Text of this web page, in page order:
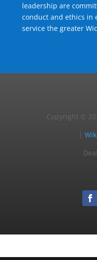
leadership are
conduct and ethics in
service the greater
Copyright ©
|